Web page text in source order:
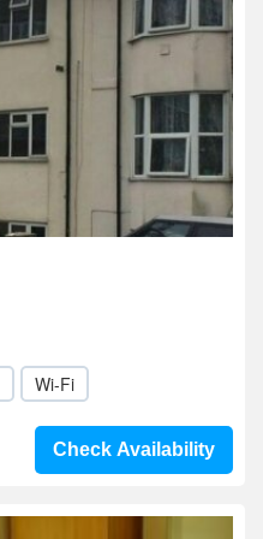
Wi-Fi
Check Availability